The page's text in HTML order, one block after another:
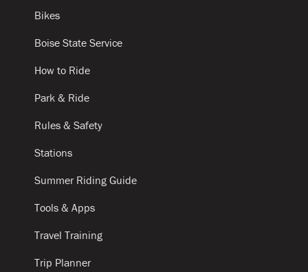
Bikes
Boise State Service
How to Ride
Park & Ride
Rules & Safety
Stations
Summer Riding Guide
Tools & Apps
Travel Training
Trip Planner